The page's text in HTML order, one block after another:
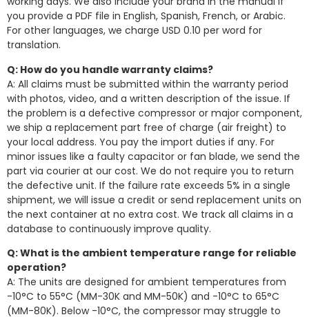
you provide a PDF file in English, Spanish, French, or Arabic.
For other languages, we charge USD 0.10 per word for
translation.
Q: How do you handle warranty claims?
A: All claims must be submitted within the warranty period
with photos, video, and a written description of the issue. If
the problem is a defective compressor or major component,
we ship a replacement part free of charge (air freight) to
your local address. You pay the import duties if any. For
minor issues like a faulty capacitor or fan blade, we send the
part via courier at our cost. We do not require you to return
the defective unit. If the failure rate exceeds 5% in a single
shipment, we will issue a credit or send replacement units on
the next container at no extra cost. We track all claims in a
database to continuously improve quality.
Q: What is the ambient temperature range for reliable
operation?
A: The units are designed for ambient temperatures from
-10°C to 55°C (MM-30K and MM-50K) and -10°C to 65°C
(MM-80K). Below -10°C, the compressor may struggle to